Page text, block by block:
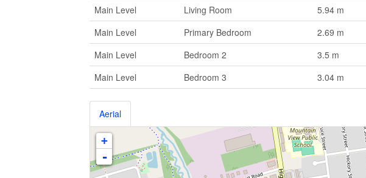
Main Level
Living Room 5.94 m
Main Level
Primary Bedroom 2.69 m
Main Level
Bedroom 2 3.5 m
Main Level
Bedroom 3 3.04 m
Aerial
+
-